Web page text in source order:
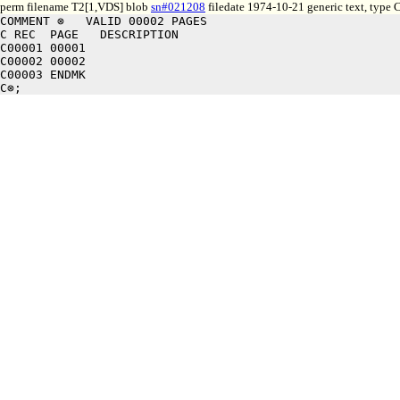
perm filename T2[1,VDS] blob sn#021208 filedate 1974-10-21 generic text, type
COMMENT ⊗   VALID 00002 PAGES
C REC  PAGE   DESCRIPTION
C00001 00001
C00002 00002
C00003 ENDMK